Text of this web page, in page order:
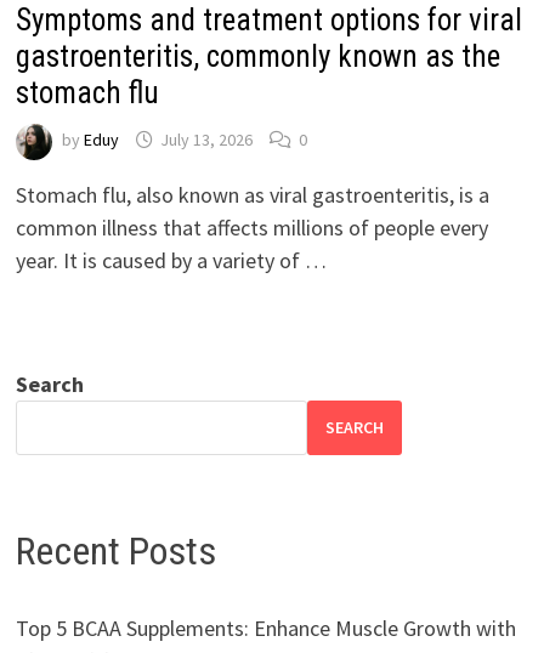
Symptoms and treatment options for viral
gastroenteritis, commonly known as the
stomach flu
by Eduy July 13, 2026 0
Stomach flu, also known as viral gastroenteritis, is a
common illness that affects millions of people every
year. It is caused by a variety of …
Search
SEARCH
Recent Posts
Top 5 BCAA Supplements: Enhance Muscle Growth with